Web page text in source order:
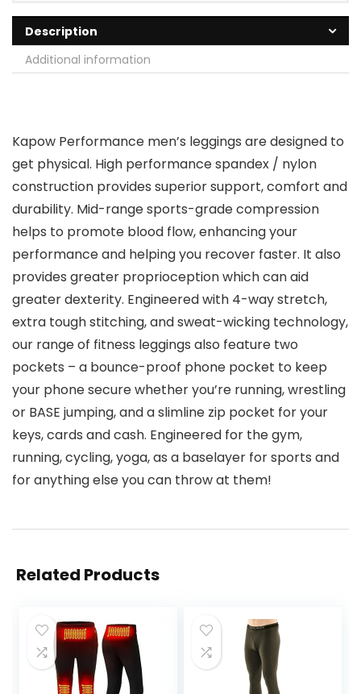
Description
Additional information
Kapow Performance men’s leggings are designed to
get physical. High performance spandex / nylon
construction provides superior support, comfort and
durability. Mid-range sports-grade compression
helps to promote blood flow, enhancing your
performance and helping you recover faster. It also
provides greater proprioception which can aid
greater dexterity. Engineered with 4-way stretch,
extra tough stitching, and sweat-wicking technology,
our range of fitness leggings also feature two
pockets – a bounce-proof phone pocket to keep
your phone secure whether you’re running, wrestling
or BASE jumping, and a slimline zip pocket for your
keys, cards and cash. Engineered for the gym,
running, cycling, yoga, as a baselayer for sports and
for anything else you can throw at them!
Related Products